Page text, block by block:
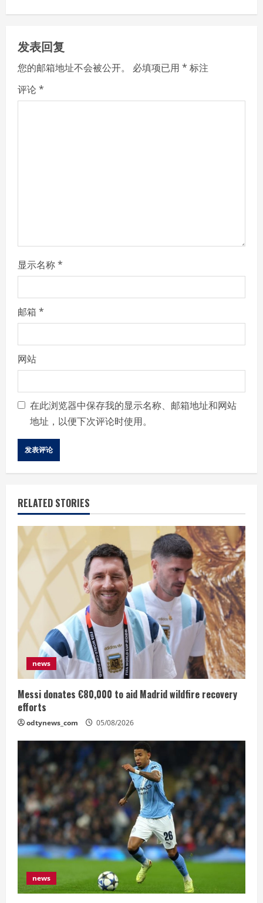
i
n
u
e
R
g
发表回复
您的邮箱地址不会被公开。 必填项已用 * 标注
评论*
显示名称*
邮箱 *
网站
在此浏览器中保存我的显示名称、邮箱地址和网站
地址，以便下次评论时使用。
RELATED STORIES
news
Messi donates €80,000 to aid Madrid wildfire recovery
efforts
odtynews_com 05/08/2026
news